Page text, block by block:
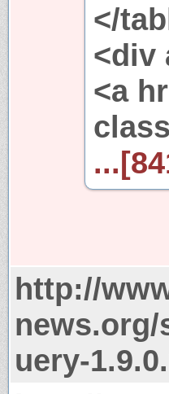
</
<div
<a
http://
uery-